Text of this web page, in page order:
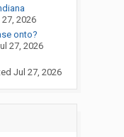
2026
onto?
27, 2026
Jul 27, 2026